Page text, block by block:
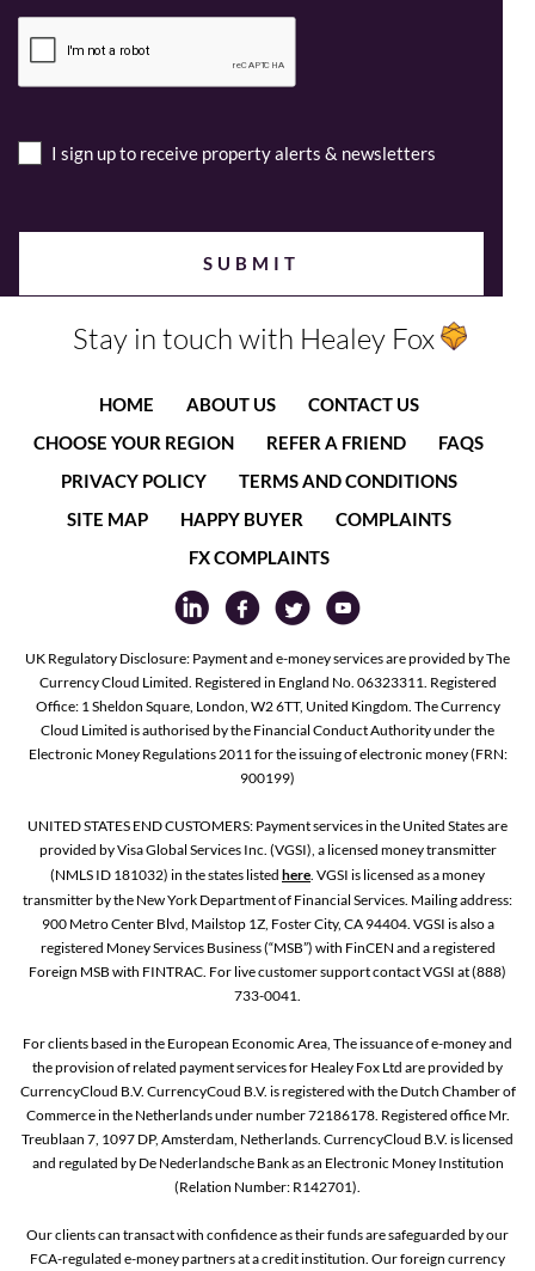
I sign up to receive property alerts & newsletters
Stay in touch with Healey Fox
HOME ABOUT US
CONTACT US
CHOOSE YOUR REGION
REFER A FRIEND
FAQS
PRIVACY POLICY
TERMS AND CONDITIONS
SITE MAP
HAPPY BUYER
COMPLAINTS
FX COMPLAINTS
UK Regulatory Disclosure: Payment and e-money services are provided by The
Currency Cloud Limited. Registered in England No. 06323311. Registered
Office: 1 Sheldon Square, London, W2 6TT, United Kingdom. The Currency
Cloud Limited is authorised by the Financial Conduct Authority under the
Electronic Money Regulations 2011 for the issuing of electronic money (FRN:
900199)
UNITED STATES END CUSTOMERS: Payment services in the United States are
provided by Visa Global Services Inc. (VGSI), a licensed money transmitter
(NMLS ID 181032) in the states listed here. VGSI is licensed as a money
transmitter by the New York Department of Financial Services. Mailing address:
900 Metro Center Blvd, Mailstop 1Z, Foster City, CA 94404. VGSI is also a
registered Money Services Business (“MSB”) with FinCEN and a registered
Foreign MSB with FINTRAC. For live customer support contact VGSI at (888)
733-0041.
For clients based in the European Economic Area, The issuance of e-money and
the provision of related payment services for Healey Fox Ltd are provided by
CurrencyCloud B.V. CurrencyCoud B.V. is registered with the Dutch Chamber of
Commerce in the Netherlands under number 72186178. Registered office Mr.
Treublaan 7, 1097 DP, Amsterdam, Netherlands. CurrencyCloud B.V. is licensed
and regulated by De Nederlandsche Bank as an Electronic Money Institution
(Relation Number: R142701).
Our clients can transact with confidence as their funds are safeguarded by our
FCA-regulated e-money partners at a credit institution. Our foreign currency